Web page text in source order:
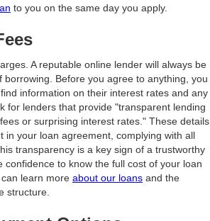
to you on the same day you apply.
A reputable online lender will always be
borrowing. Before you agree to anything, you
information on their interest rates and any
for lenders that provide "transparent lending
or surprising interest rates." These details
in your loan agreement, complying with all
transparency is a key sign of a trustworthy
confidence to know the full cost of your loan
learn more about our loans and the
structure.